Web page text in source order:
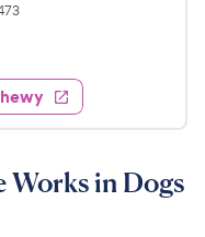
R
e
w
s
Works in Dogs